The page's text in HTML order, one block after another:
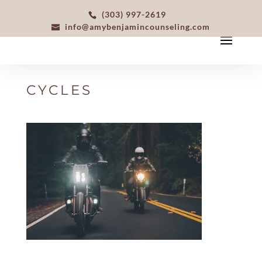
(303) 997-2619
info@amybenjamincounseling.com
CYCLES